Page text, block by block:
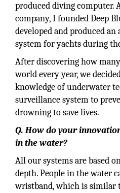
produced diving computer.
company, I founded Deep
developed and produced
system for yachts during
After discovering how
world every year, we
knowledge of underwater
surveillance system to
drowning to save lives.
Q. How do your
in the water?
All our systems are based
depth. People in the water
wristband, which is similar